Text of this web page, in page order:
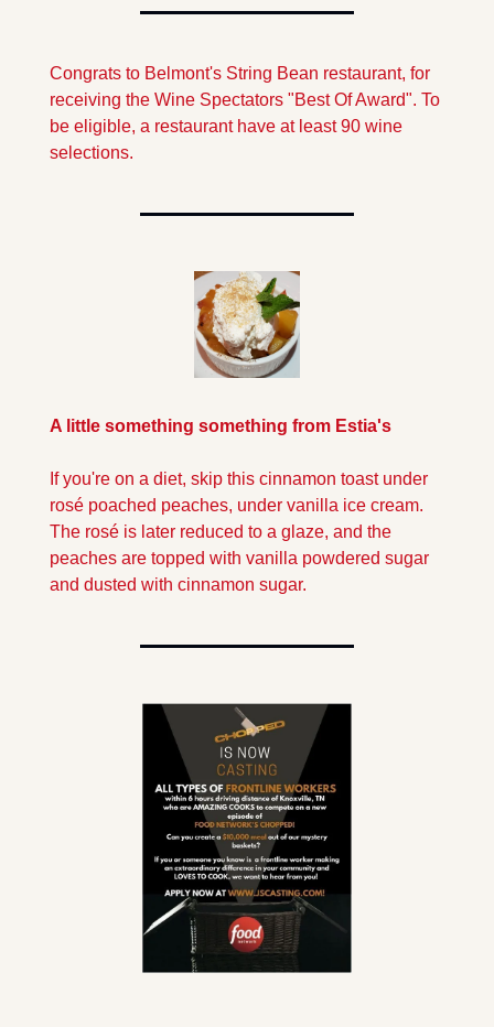
Congrats to Belmont's String Bean restaurant, for
receiving the Wine Spectators "Best Of Award". To
be eligible, a restaurant have at least 90 wine
selections.
A little something something from Estia's
If you're on a diet, skip this cinnamon toast under
rosé poached peaches, under vanilla ice cream.
The rosé is later reduced to a glaze, and the
peaches are topped with vanilla powdered sugar
and dusted with cinnamon sugar.